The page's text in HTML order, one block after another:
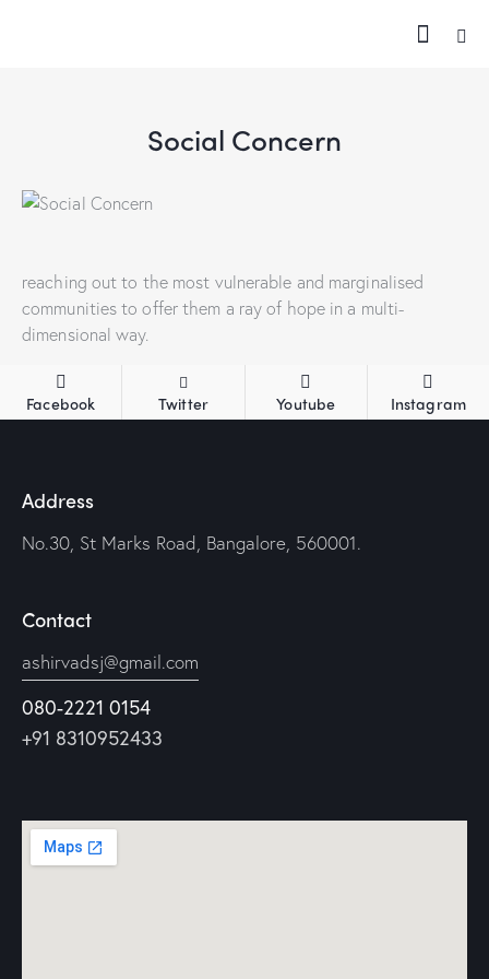
Social Concern
reaching out to the most vulnerable and marginalised
communities to offer them a ray of hope in a multi-
dimensional way.
Facebook Twitter Youtube Instagram
Address
No.30, St Marks Road, Bangalore, 560001.
Contact
ashirvadsj@gmail.com
080-2221 0154
+91 8310952433